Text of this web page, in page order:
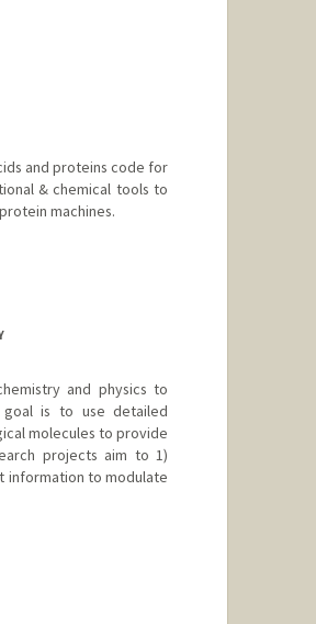
and proteins code for
& chemical tools to
machines.
and physics to
goal is to use detailed
molecules to provide
projects aim to 1)
information to modulate